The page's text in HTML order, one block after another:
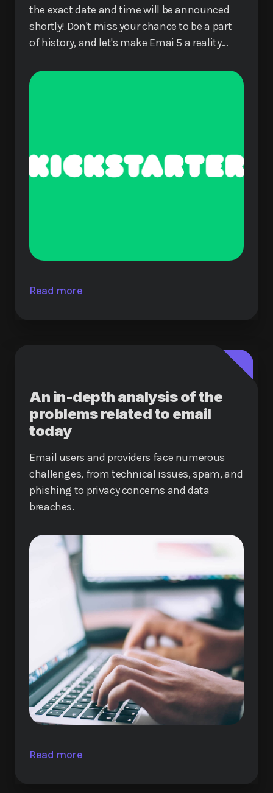
the exact date and time will be announced
shortly! Don't miss your chance to be a part
of history, and let's make Emai 5 a reality
Read more
An in-depth analysis of the
problems related to email
today
Email users and providers face numerous
challenges, from technical issues, spam, and
phishing to privacy concerns and data
breaches.
Read more